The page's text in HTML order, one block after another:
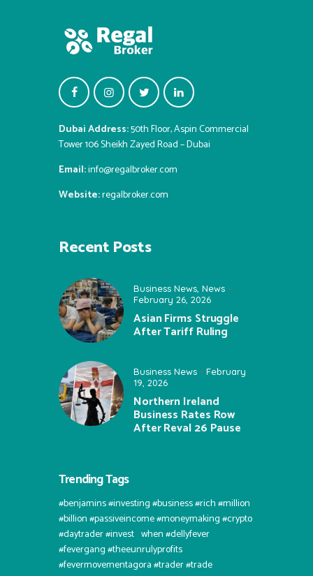
Dubai Address:50th Floor, Aspin Commercial
Tower 106 Sheikh Zayed Road – Dubai
Email:info@regalbroker.com
Website:regalbroker.com
Recent Posts
Business News News
February 26, 2026
Asian Firms Struggle
After Tariff Ruling
Business News
February
19, 2026
Northern Ireland
Business Rates Row
After Reval 26 Pause
Trending Tags
#benjamins #investing #business #rich #million
#billion #passiveincome #moneymaking #crypto
#daytrader #invest⠀when #dellyfever
#fevergang #theeunrulyprofits
#fevermovementagora #trader #trade